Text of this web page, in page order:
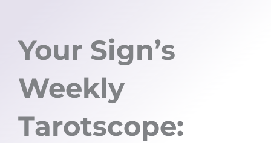
Your Sign’s
Weekly
Tarotscope: